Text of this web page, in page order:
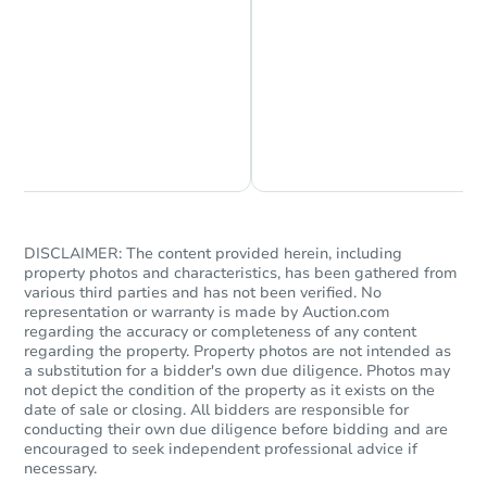
2 bd 1 ba
Foreclosure Sale
FCL Predict
DISCLAIMER: The content provided herein, including
property photos and characteristics, has been gathered from
various third parties and has not been verified. No
representation or warranty is made by Auction.com
regarding the accuracy or completeness of any content
regarding the property. Property photos are not intended as
a substitution for a bidder's own due diligence. Photos may
not depict the condition of the property as it exists on the
date of sale or closing. All bidders are responsible for
conducting their own due diligence before bidding and are
encouraged to seek independent professional advice if
necessary.